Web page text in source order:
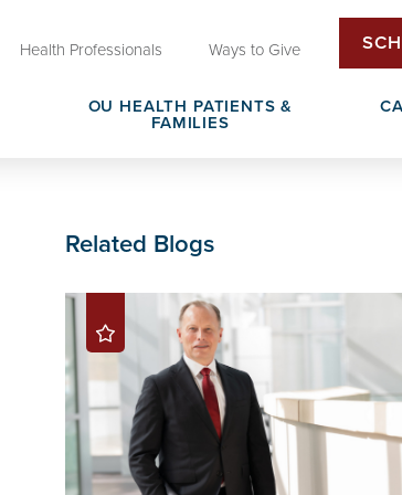
Health Professionals Ways to Give
OU HEALTH PATIENTS &
FAMILIES
Patient Rights &
DAISY Award Nomination
Non-Clinical Careers
Related Blogs